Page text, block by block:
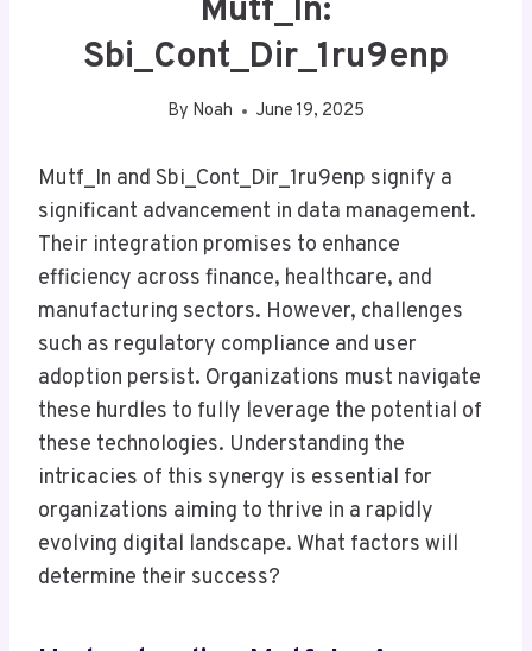
Mutf_In:
Sbi_Cont_Dir_1ru9enp
By Noah June 19, 2025
Mutf_In and Sbi_Cont_Dir_1ru9enp signify a
significant advancement in data management.
Their integration promises to enhance
efficiency across finance, healthcare, and
manufacturing sectors. However, challenges
such as regulatory compliance and user
adoption persist. Organizations must navigate
these hurdles to fully leverage the potential of
these technologies. Understanding the
intricacies of this synergy is essential for
organizations aiming to thrive in a rapidly
evolving digital landscape. What factors will
determine their success?